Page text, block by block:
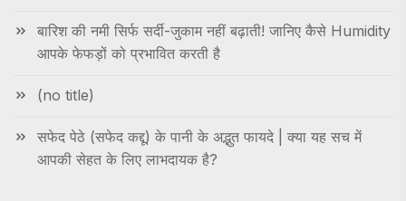
बारिश की नमी सिर्फ सर्दी-जुकाम नहीं बढ़ाती! जानिए कैसे Humidity
आपके फेफड़ों को प्रभावित करती है
(no title)
सफेद पेठे (सफेद कद्दू) के पानी के अद्भुत फायदे | क्या यह सच में
आपकी सेहत के लिए लाभदायक है?